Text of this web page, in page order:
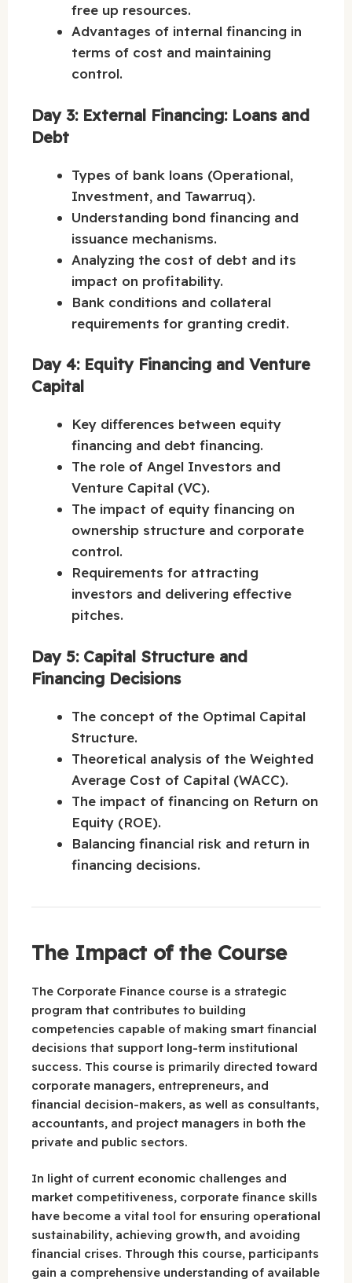
free up resources.
Advantages of internal financing in
terms of cost and maintaining
control.
Day 3: External Financing: Loans and
Debt
Types of bank loans (Operational,
Investment, and Tawarruq).
Understanding bond financing and
issuance mechanisms.
Analyzing the cost of debt and its
impact on profitability.
Bank conditions and collateral
requirements for granting credit.
Day 4: Equity Financing and Venture
Capital
Key differences between equity
financing and debt financing.
The role of Angel Investors and
Venture Capital (VC).
The impact of equity financing on
ownership structure and corporate
control.
Requirements for attracting
investors and delivering effective
pitches.
Day 5: Capital Structure and
Financing Decisions
The concept of the Optimal Capital
Structure.
Theoretical analysis of the Weighted
Average Cost of Capital (WACC).
The impact of financing on Return on
Equity (ROE).
Balancing financial risk and return in
financing decisions.
The Impact of the Course
The Corporate Finance course is a strategic
program that contributes to building
competencies capable of making smart financial
decisions that support long-term institutional
success. This course is primarily directed toward
corporate managers, entrepreneurs, and
financial decision-makers, as well as consultants,
accountants, and project managers in both the
private and public sectors.
In light of current economic challenges and
market competitiveness, corporate finance skills
have become a vital tool for ensuring operational
sustainability, achieving growth, and avoiding
financial crises. Through this course, participants
gain a comprehensive understanding of available